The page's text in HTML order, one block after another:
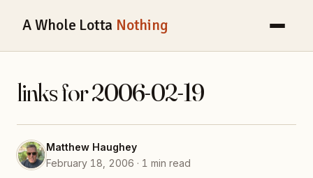
A Whole Lotta Nothing
links for 2006-02-19
Matthew Haughey
February 18, 2006 · 1 min read